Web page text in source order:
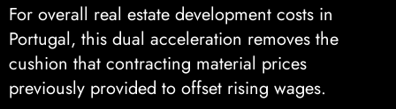
For overall real estate development costs in
Portugal, this dual acceleration removes the
cushion that contracting material prices
previously provided to offset rising wages.